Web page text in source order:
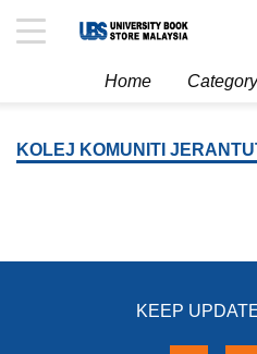
Toggle
navigation
Home Category
KOLEJ KOMUNITI
KEEP